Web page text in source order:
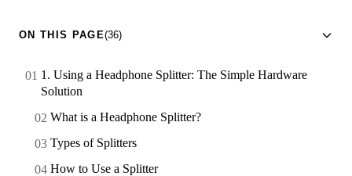
ON THIS PAGE(36)
1. Using a Headphone Splitter: The Simple Hardware
Solution
What is a Headphone Splitter?
Types of Splitters
How to Use a Splitter